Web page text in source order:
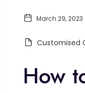
March 29, 2023
Customised
How